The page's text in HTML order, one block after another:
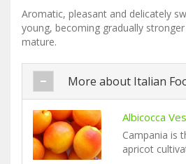
Aromatic, pleasant and delicately
young, becoming gradually
mature.
More about Italian
Albicocca
Campania is
apricot